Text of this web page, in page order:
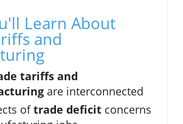
Learn About
and
tariffs and
are interconnected
oftrade deficit concerns